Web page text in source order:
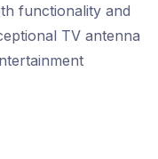
functionality and
TV antenna